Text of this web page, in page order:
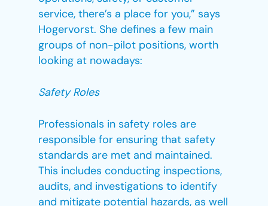
service, there’s a place for you,” says
Hogervorst. She defines a few main
groups of non-pilot positions, worth
looking at nowadays:
Safety Roles
Professionals in safety roles are
responsible for ensuring that safety
standards are met and maintained.
This includes conducting inspections,
audits, and investigations to identify
and mitigate potential hazards, as well